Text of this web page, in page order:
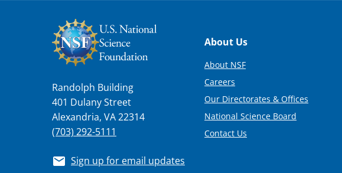
Randolph Building
401 Dulany Street
Alexandria, VA 22314
(703) 292-5111
Sign up for email updates
Footer
About Us
About NSF
Careers
Our Directorates & Offices
National Science Board
Contact Us